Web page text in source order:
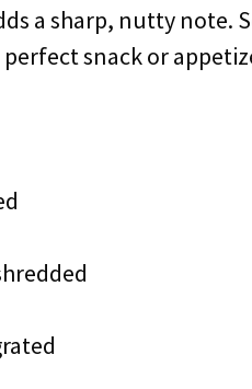
a sharp, nutty note.
snack or